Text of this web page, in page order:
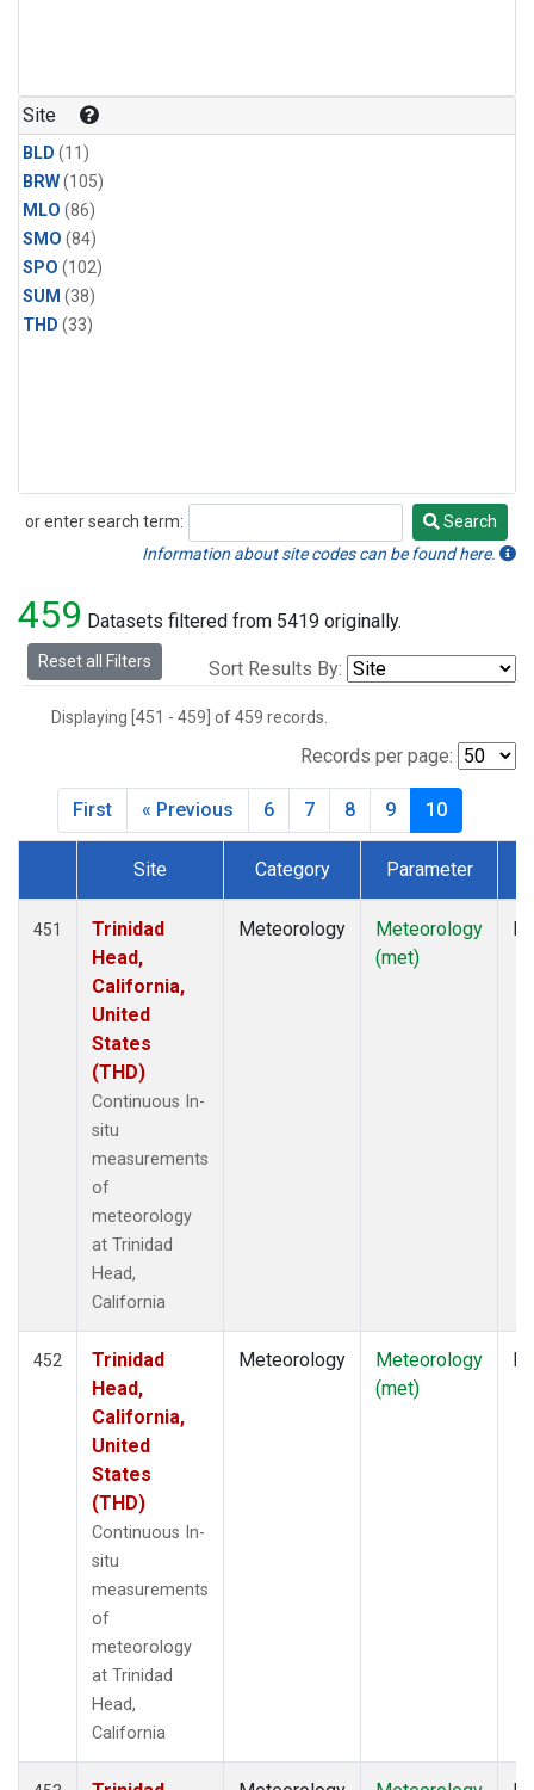
Site
BLD (11)
BRW(105)
MLO (86)
SMO (84)
SPO (102)
SUM (38)
THD (33)
or enter search term:
Search
Search
Information about site codes can be found here.
459 Datasets filtered from 5419 originally.
Reset all Filters Sort Results By:
Displaying [451 - 459] of 459 records.
Records per page:
First « Previous 6 7 8 9 10
Dataset Number
Site Category Parameter
451
Trinidad
Head,
California,
United
States
(THD)
Continuous In-
situ
measurements
of
meteorology
at Trinidad
Head,
California
Meteorology
Meteorology
(met)
452
Trinidad
Head,
California,
United
States
(THD)
Continuous In-
situ
measurements
of
meteorology
at Trinidad
Head,
California
Meteorology
Meteorology
(met)